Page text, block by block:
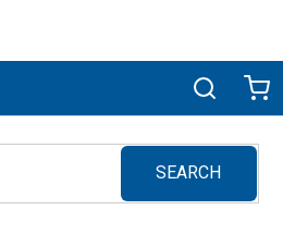
Search
SEARCH
submit search